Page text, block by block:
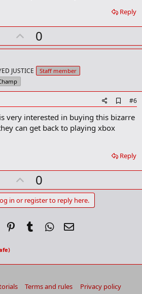
Reply
U
p
o
e
0
JUSTICE
Staff member
d
d
m
r
#6
very interested in buying this bizarre
can get back to playing xbox
Reply
U
p
v
t
0
in or register to reply here.
Reddit PinterestTumblr WhatsApp
Terms and rules
Privacy policy